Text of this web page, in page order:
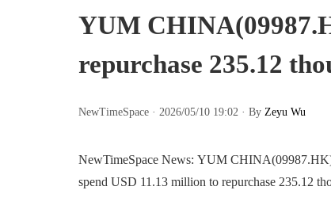
YUM
repurchase 235.12
NewTimeSpace · 2026/05/10 19:02 · By Zeyu Wu
NewTimeSpace News: YUM
spend USD 11.13 million to repurchase 235.12